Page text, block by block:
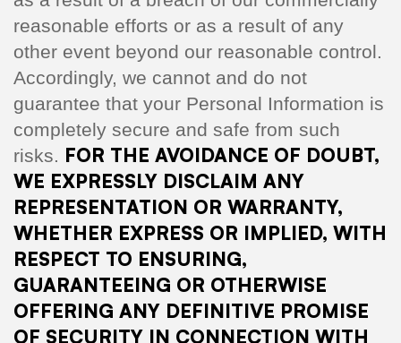
reasonable efforts or as a result of any
other event beyond our reasonable control.
Accordingly, we cannot and do not
guarantee that your Personal Information is
completely secure and safe from such
risks. FOR THE AVOIDANCE OF DOUBT,
WE EXPRESSLY DISCLAIM ANY
REPRESENTATION OR WARRANTY,
WHETHER EXPRESS OR IMPLIED, WITH
RESPECT TO ENSURING,
GUARANTEEING OR OTHERWISE
OFFERING ANY DEFINITIVE PROMISE
OF SECURITY IN CONNECTION WITH